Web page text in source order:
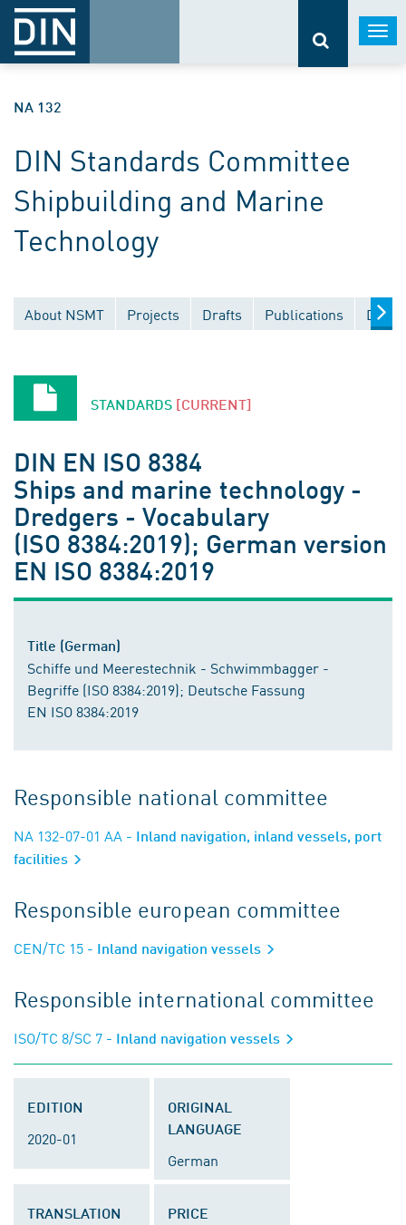
NA 132
DIN Standards Committee
Shipbuilding and Marine
Technology
About NSMT Projects Drafts Publications
STANDARDS [CURRENT]
DIN EN ISO 8384
Ships and marine technology -
Dredgers - Vocabulary
(ISO 8384:2019); German version
EN ISO 8384:2019
Title (German)
Schiffe und Meerestechnik - Schwimmbagger -
Begriffe (ISO 8384:2019); Deutsche Fassung
EN ISO 8384:2019
Responsible national committee
NA 132-07-01 AA - Inland navigation, inland vessels, port
facilities
Responsible european committee
CEN/TC 15 - Inland navigation vessels
Responsible international committee
ISO/TC 8/SC 7 - Inland navigation vessels
EDITION
2020-01
ORIGINAL
LANGUAGE
German
TRANSLATION PRICE